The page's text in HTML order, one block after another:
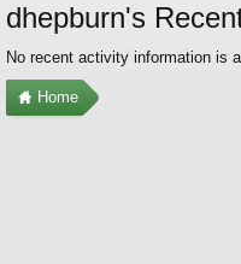
dhepburn's
No recent activity information is
Home